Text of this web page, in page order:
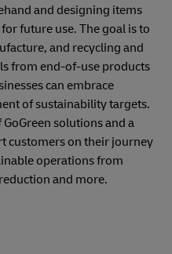
and designing items
future use. The goal is to
and recycling and
from end-of-use products
can embrace
of sustainability targets.
solutions and a
customers on their journey
operations from
and more.